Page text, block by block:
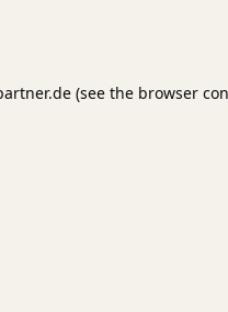
(see the browser